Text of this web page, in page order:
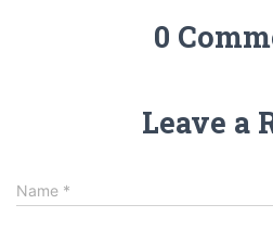
0
Leave a
Name *